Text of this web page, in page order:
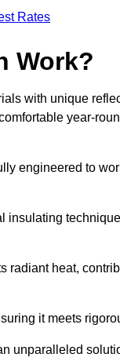
Rates
Work?
with unique
year-
engineered to
radiant heat,
it meets
unparalleled